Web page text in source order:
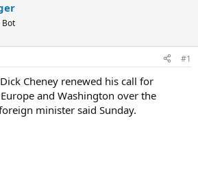
Bot
#1
Cheney renewed his call for
and Washington over the
minister said Sunday.